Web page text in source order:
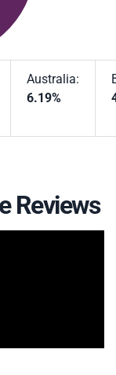
Australia:
6.19%
Reviews